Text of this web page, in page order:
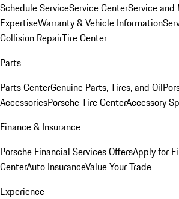
Schedule ServiceService CenterService and
ExpertiseWarranty & Vehicle Information
Collision RepairTire Center
Parts
Parts CenterGenuine Parts, Tires, and Oil
AccessoriesPorsche Tire CenterAccessory
Finance & Insurance
Porsche Financial Services OffersApply for
CenterAuto InsuranceValue Your Trade
Experience